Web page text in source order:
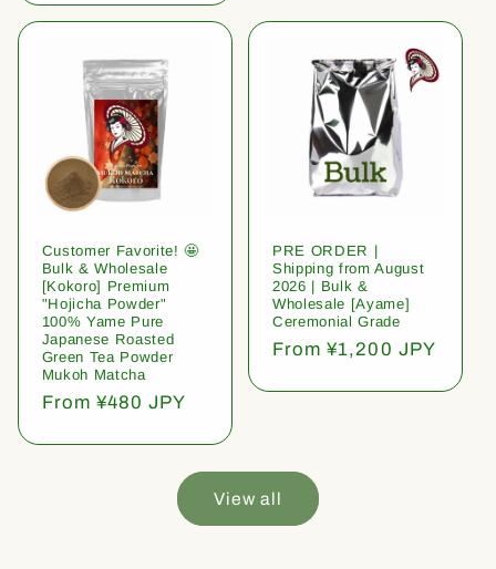
Customer Favorite! 🤩
Bulk & Wholesale
[Kokoro] Premium
"Hojicha Powder"
100% Yame Pure
Japanese Roasted
Green Tea Powder
Mukoh Matcha
Regular
From ¥480 JPY
PRE ORDER |
Shipping from August
2026 | Bulk &
Wholesale [Ayame]
Ceremonial Grade
Regular
From ¥1,200 JPY
View all